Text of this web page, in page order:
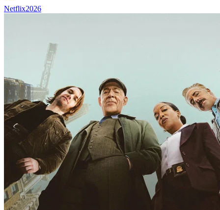
Netflix2026